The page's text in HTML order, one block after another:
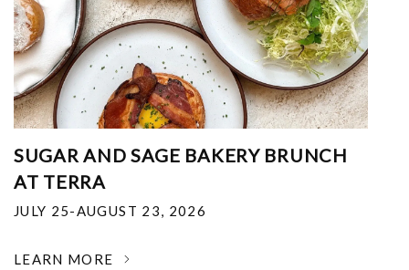
SUGAR AND SAGE BAKERY BRUNCH
AT TERRA
JULY 25-AUGUST 23, 2026
LEARN MORE